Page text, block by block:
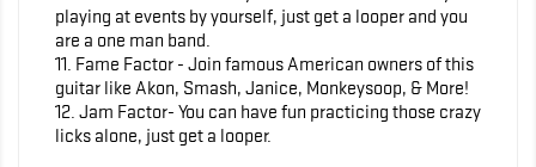
playing at events by yourself, just get a looper and you
are a one man band.
11. Fame Factor - Join famous American owners of this
guitar like Akon, Smash, Janice, Monkeysoop, & More!
12. Jam Factor- You can have fun practicing those crazy
licks alone, just get a looper.